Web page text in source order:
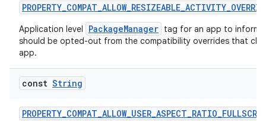
Application level PackageManager tag for an app to inform
should be opted-out from the compatibility overrides that
app.
const String